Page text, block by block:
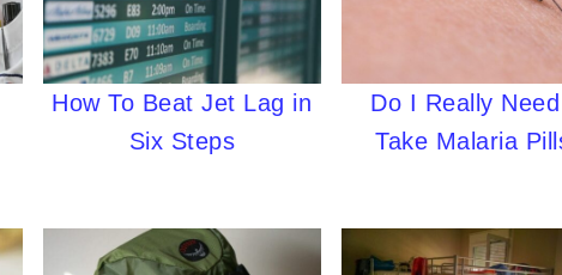
How To Beat Jet Lag in
Six Steps
Do I Really
Take Malaria